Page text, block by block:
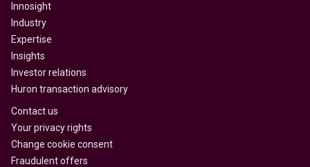
Innosight
Industry
Expertise
Insights
Investor relations
Huron transaction advisory
Contact us
Your privacy rights
Change cookie consent
Fraudulent offers